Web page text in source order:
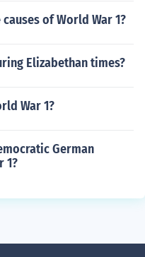
of World War 1?
Elizabethan times?
War 1?
German
1?